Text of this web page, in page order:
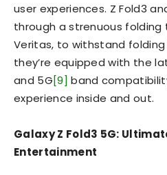
user experiences. Z Fold3
through a strenuous folding
Veritas, to withstand folding
they’re equipped with the
and 5G[9] band
experience inside and out.
Galaxy Z Fold3 5G:
Entertainment